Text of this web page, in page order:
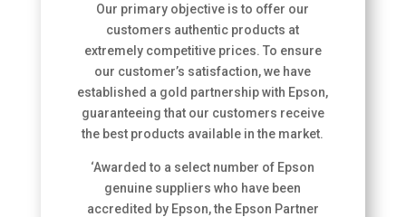
Our primary objective is to offer our
customers authentic products at
extremely competitive prices. To ensure
our customer’s satisfaction, we have
established a gold partnership with Epson,
guaranteeing that our customers receive
the best products available in the market.
‘Awarded to a select number of Epson
genuine suppliers who have been
accredited by Epson, the Epson Partner